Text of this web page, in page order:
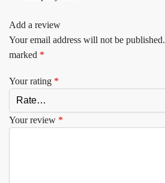
Add a review
Your email address will not be published.
marked *
Your rating *
Your review *